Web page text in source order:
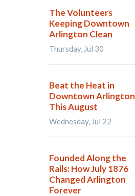
The Volunteers
Keeping Downtown
Arlington Clean
Thursday, Jul 30
Beat the Heat in
Downtown Arlington
This August
Wednesday, Jul 22
Founded Along the
Rails: How July 1876
Changed Arlington
Forever